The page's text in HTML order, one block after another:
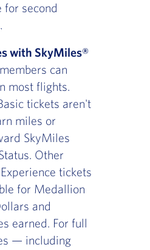
for second
with SkyMiles®
can
most flights.
tickets aren't
miles or
SkyMiles
Other
tickets
for Medallion
and
earned. For full
— including